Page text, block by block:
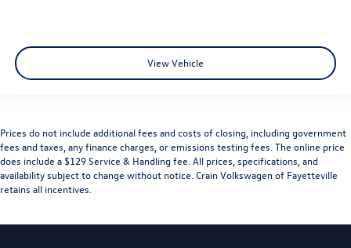
View Vehicle
Prices do not include additional fees and costs of closing, including government
fees and taxes, any finance charges, or emissions testing fees. The online price
does include a $129 Service & Handling fee. All prices, specifications, and
availability subject to change without notice. Crain Volkswagen of Fayetteville
retains all incentives.